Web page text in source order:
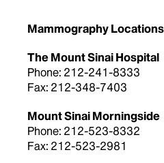
Mammography Locations
The Mount Sinai Hospital
Phone: 212-241-8333
Fax: 212-348-7403
Mount Sinai Morningside
Phone: 212-523-8332
Fax: 212-523-2981